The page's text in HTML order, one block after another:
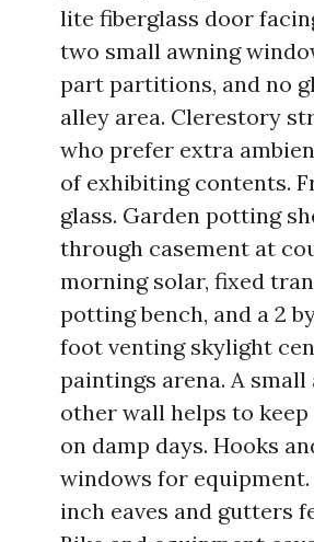
lite fiberglass door
two small awning
part partitions, and no
alley area. Clerestory
who prefer extra
of exhibiting contents.
glass. Garden potting
through casement at
morning solar, fixed
potting bench, and a 2
foot venting skylight
paintings arena. A
other wall helps to
on damp days. Hooks
windows for equipment.
inch eaves and gutters